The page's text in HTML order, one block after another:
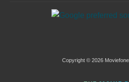
Copyright © 2026